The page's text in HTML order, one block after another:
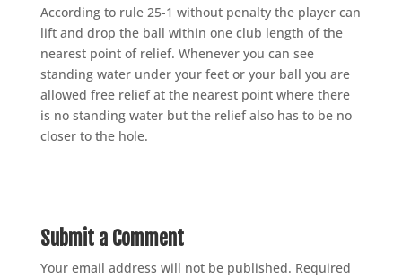
According to rule 25-1 without penalty the player can
lift and drop the ball within one club length of the
nearest point of relief. Whenever you can see
standing water under your feet or your ball you are
allowed free relief at the nearest point where there
is no standing water but the relief also has to be no
closer to the hole.
Submit a Comment
Your email address will not be published. Required